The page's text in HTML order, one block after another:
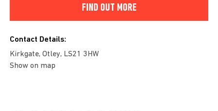
FIND OUT MORE
Contact Details:
Kirkgate, Otley, LS21 3HW
Show on map